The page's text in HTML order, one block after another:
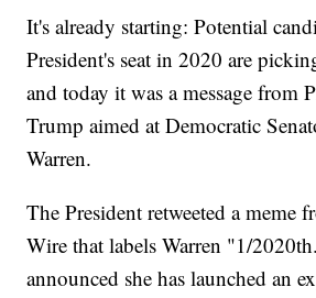
It's already starting: Potential
President's seat in 2020 are
and today it was a message from
Trump aimed at Democratic
Warren.
The President retweeted a meme
Wire that labels Warren "1/
announced she has launched an